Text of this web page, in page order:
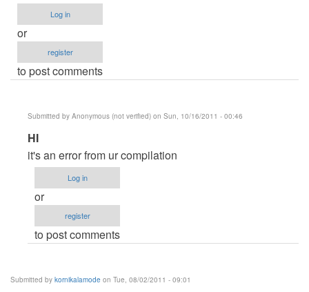
Log in
or
register
to post comments
Submitted by Anonymous (not verified) on Sun, 10/16/2011 - 00:46
In
reply
to
please
help
Anonymous
HI
it's an error from ur compilation
Log in
or
register
to post comments
Submitted by kornikalamode on Tue, 08/02/2011 - 09:01